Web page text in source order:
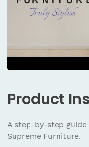
Product
A step-by-step
Supreme Furniture.